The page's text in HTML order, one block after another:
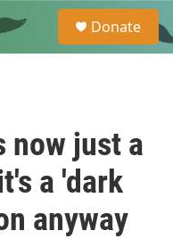
e
a
Donate
now just a
a 'dark
anyway